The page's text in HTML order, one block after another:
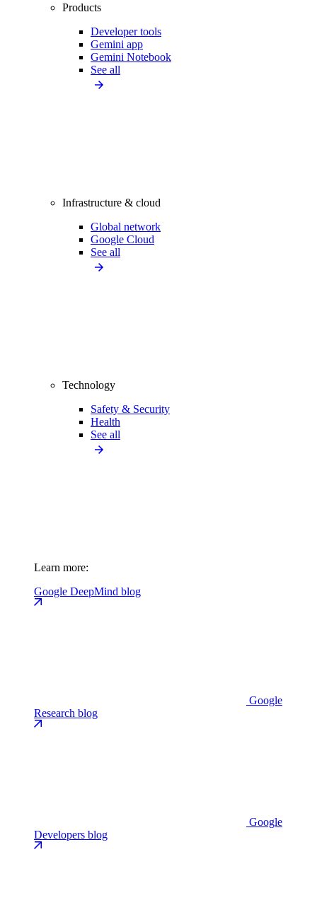
Products
Developer tools
Gemini app
Gemini Notebook
See all
Infrastructure & cloud
Global network
Google Cloud
See all
Technology
Safety & Security
Health
See all
Learn more:
Google DeepMind blog
Google
Research blog
Google
Developers blog